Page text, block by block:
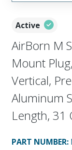
Active
AirBorn M
Mount
Vertical,
Aluminum
Length, 31
PART NUMBER: